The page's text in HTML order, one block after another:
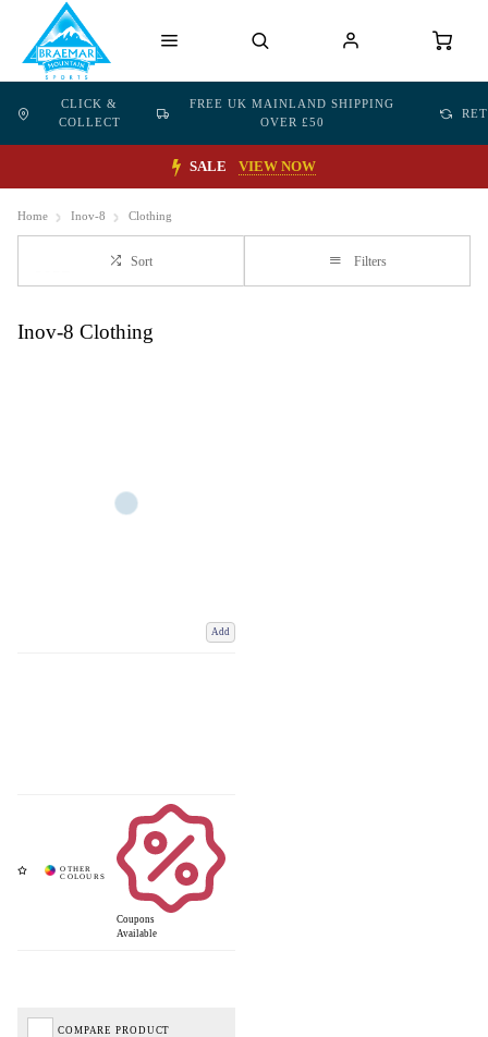
CLICK &
COLLECT
FREE UK MAINLAND SHIPPING
OVER £50
SALE VIEW NOW
Home Inov-8 Clothing
Sort Filters
Inov-8 Clothing
Add
Coupons
Available
COMPARE PRODUCT